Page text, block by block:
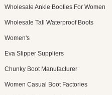
Wholesale Ankle Booties For Women
Wholesale Tall Waterproof Boots
Women's
Eva Slipper Suppliers
Chunky Boot Manufacturer
Women Casual Boot Factories